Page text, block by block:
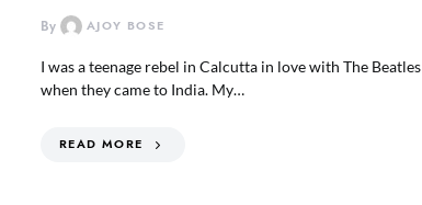
By AJOY BOSE
I was a teenage rebel in Calcutta in love with The Beatles
when they came to India. My…
READ MORE